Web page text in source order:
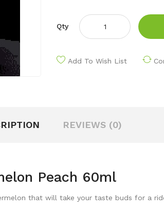
Qty
Add To Wish List
REVIEWS (0)
Peach 60ml
that will take your taste buds for a